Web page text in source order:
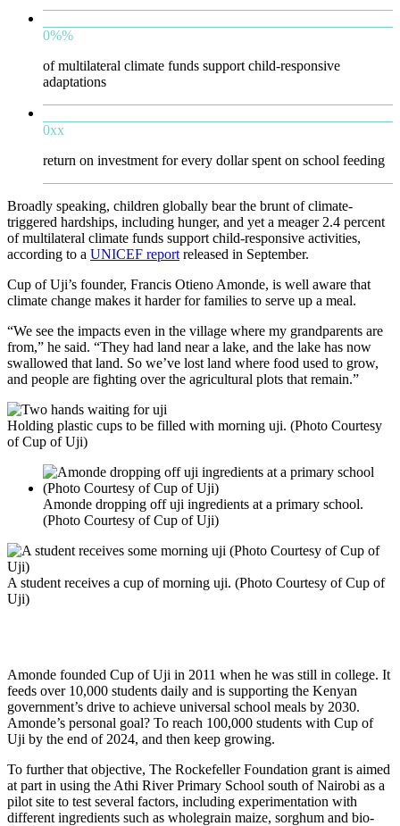
0%%
of multilateral climate funds support child-responsive
adaptations
0xx
return on investment for every dollar spent on school feeding
Broadly speaking, children globally bear the brunt of climate-
triggered hardships, including hunger, and yet a meager 2.4 percent
of multilateral climate funds support child-responsive activities,
according to a UNICEF report released in September.
Cup of Uji’s founder, Francis Otieno Amonde, is well aware that
climate change makes it harder for families to serve up a meal.
“We see the impacts even in the village where my grandparents are
from,” he said. “They had land near a lake, and the lake has now
swallowed that land. So we’ve lost land where food used to grow,
and people are fighting over the agricultural plots that remain.”
Holding plastic cups to be filled with morning uji. (Photo Courtesy
of Cup of Uji)
Amonde dropping off uji ingredients at a primary school.
(Photo Courtesy of Cup of Uji)
A student receives a cup of morning uji. (Photo Courtesy of Cup of
Uji)
Amonde founded Cup of Uji in 2011 when he was still in college. It
feeds over 10,000 students daily and is supporting the Kenyan
government’s drive to achieve universal school meals by 2030.
Amonde’s personal goal? To reach 100,000 students with Cup of
Uji by the end of 2024, and then keep growing.
To further that objective, The Rockefeller Foundation grant is aimed
at part in using the Athi River Primary School south of Nairobi as a
pilot site to test several factors, including experimentation with
different ingredients such as wholegrain maize, sorghum and bio-